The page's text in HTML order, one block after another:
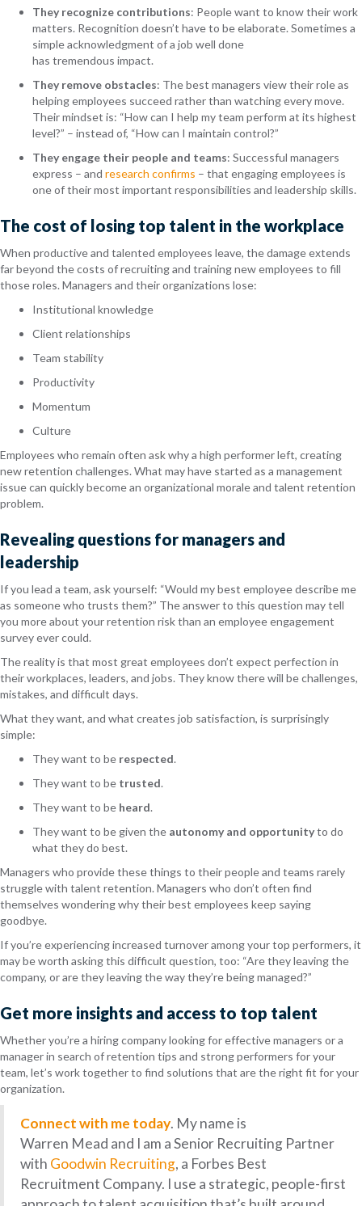
They recognize contributions: People want to know their work
matters. Recognition doesn’t have to be elaborate. Sometimes a
simple acknowledgment of a job well done
has tremendous impact.
They remove obstacles: The best managers view their role as
helping employees succeed rather than watching every move.
Their mindset is: “How can I help my team perform at its highest
level?” – instead of, “How can I maintain control?”
They engage their people and teams: Successful managers
express – and research confirms – that engaging employees is
one of their most important responsibilities and leadership skills.
The cost of losing top talent in the workplace
When productive and talented employees leave, the damage extends
far beyond the costs of recruiting and training new employees to fill
those roles. Managers and their organizations lose:
Institutional knowledge
Client relationships
Team stability
Productivity
Momentum
Culture
Employees who remain often ask why a high performer left, creating
new retention challenges. What may have started as a management
issue can quickly become an organizational morale and talent retention
problem.
Revealing questions for managers and
leadership
If you lead a team, ask yourself: “Would my best employee describe me
as someone who trusts them?” The answer to this question may tell
you more about your retention risk than an employee engagement
survey ever could.
The reality is that most great employees don’t expect perfection in
their workplaces, leaders, and jobs. They know there will be challenges,
mistakes, and difficult days.
What they want, and what creates job satisfaction, is surprisingly
simple:
They want to be respected.
They want to be trusted.
They want to be heard.
They want to be given the autonomy and opportunityto do
what they do best.
Managers who provide these things to their people and teams rarely
struggle with talent retention. Managers who don’t often find
themselves wondering why their best employees keep saying
goodbye.
If you’re experiencing increased turnover among your top performers, it
may be worth asking this difficult question, too: “Are they leaving the
company, or are they leaving the way they’re being managed?”
Get more insights and access to top talent
Whether you’re a hiring company looking for effective managers or a
manager in search of retention tips and strong performers for your
team, let’s work together to find solutions that are the right fit for your
organization.
Connect with me today. My name is
Warren Mead and I am a Senior Recruiting Partner
with Goodwin Recruiting, a Forbes Best
Recruitment Company. I use a strategic, people-first